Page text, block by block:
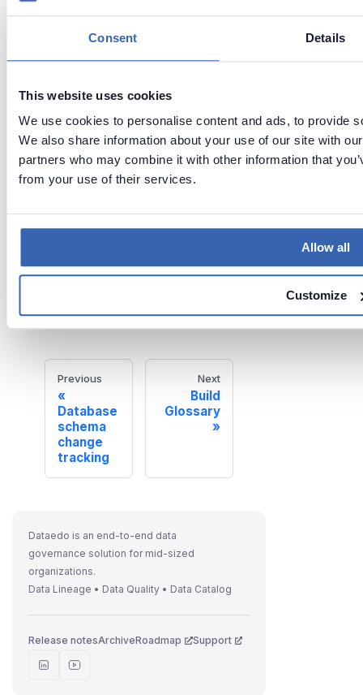
Consent Details
This website uses cookies
We use cookies to personalise content and ads, to provide
We also share information about your use of our site with
partners who may combine it with other information that
from your use of their services.
Allow all
Customize
Metadata management
Last updated
2026
Previous
Database
schema
change
tracking
Next
Build
Glossary
Dataedo is an end-to-end data
governance solution for mid-sized
organizations.
Data Lineage • Data Quality • Data Catalog
Release notesArchiveRoadmap Support